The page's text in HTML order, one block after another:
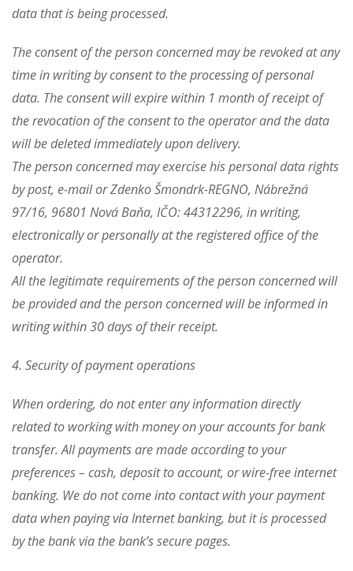
data that is being processed.
The consent of the person concerned may be revoked at any
time in writing by consent to the processing of personal
data. The consent will expire within 1 month of receipt of
the revocation of the consent to the operator and the data
will be deleted immediately upon delivery.
The person concerned may exercise his personal data rights
by post, e-mail or Zdenko Šmondrk-REGNO, Nábrežná
97/16, 96801 Nová Baňa, IČO: 44312296, in writing,
electronically or personally at the registered office of the
operator.
All the legitimate requirements of the person concerned will
be provided and the person concerned will be informed in
writing within 30 days of their receipt.
4. Security of payment operations
When ordering, do not enter any information directly
related to working with money on your accounts for bank
transfer. All payments are made according to your
preferences – cash, deposit to account, or wire-free internet
banking. We do not come into contact with your payment
data when paying via Internet banking, but it is processed
by the bank via the bank’s secure pages.